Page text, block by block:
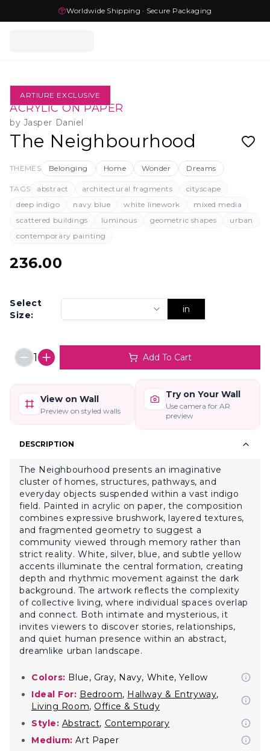
Worldwide Shipping · Secure Packaging
ARTIURE EXCLUSIVE
ACRYLIC ON PAPER
by Jasper Daniel
The Neighbourhood
THEMES Belonging Home Wonder Dreams
TAGS abstract architectural fragments
cityscape
deep indigo
navy blue white linework
mixed media
scattered buildings
luminous geometric shapes
urban
contemporary painting
236.00
Select
Size:
in
1 Add To Cart
View on Wall
Preview on styled walls
Try on Your Wall
Use camera for AR
preview
DESCRIPTION
The Neighbourhood presents an imaginative
cluster of homes, structures, pathways, and
everyday objects suspended within a vast indigo
field. Painted in acrylic on paper, the composition
combines expressive brushwork, layered textures,
and fragmented geometry to suggest a
community viewed through memory rather than
strict reality. White, silver, blue, and subtle yellow
accents illuminate the central formation, creating
depth and rhythmic movement against the dark
background. The artwork reflects the complexity
of collective living, where individual spaces overlap
and connect. Both intimate and mysterious, it
invites viewers to discover stories, relationships,
and quiet human presence within an abstract,
dreamlike urban landscape.
Colors: Blue, Gray, Navy, White, Yellow
Ideal For: Bedroom, Hallway & Entryway,
Living Room, Office & Study
Style: Abstract, Contemporary
Medium: Art Paper